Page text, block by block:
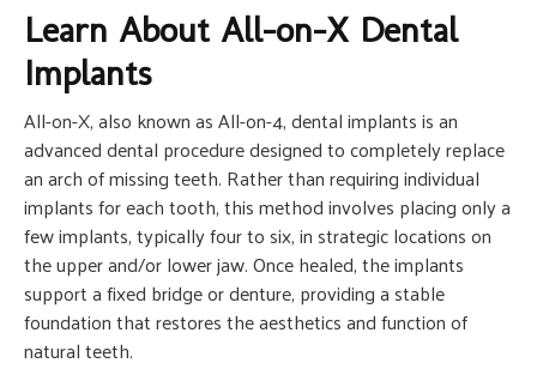
Learn About All-on-X Dental
Implants
All-on-X, also known as All-on-4, dental implants is an
advanced dental procedure designed to completely replace
an arch of missing teeth. Rather than requiring individual
implants for each tooth, this method involves placing only a
few implants, typically four to six, in strategic locations on
the upper and/or lower jaw. Once healed, the implants
support a fixed bridge or denture, providing a stable
foundation that restores the aesthetics and function of
natural teeth.